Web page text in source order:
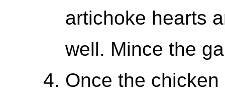
artichoke hearts
well. Mince the
Once the